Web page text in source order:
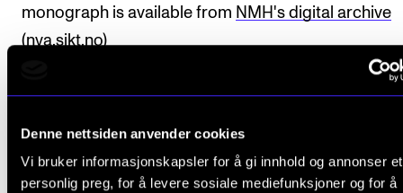
Denne nettsiden anvender cookies
Vi bruker informasjonskapsler for å gi innhold og annonser et
personlig preg, for å levere sosiale mediefunksjoner og for å
monograph is available from NMH's digital archive
(nva.sikt.no)
Doctoral defence: 15 February 2011